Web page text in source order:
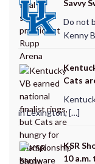
Savvy
Do not
Kenny
Cats
in Lexington, […]
KSR
10